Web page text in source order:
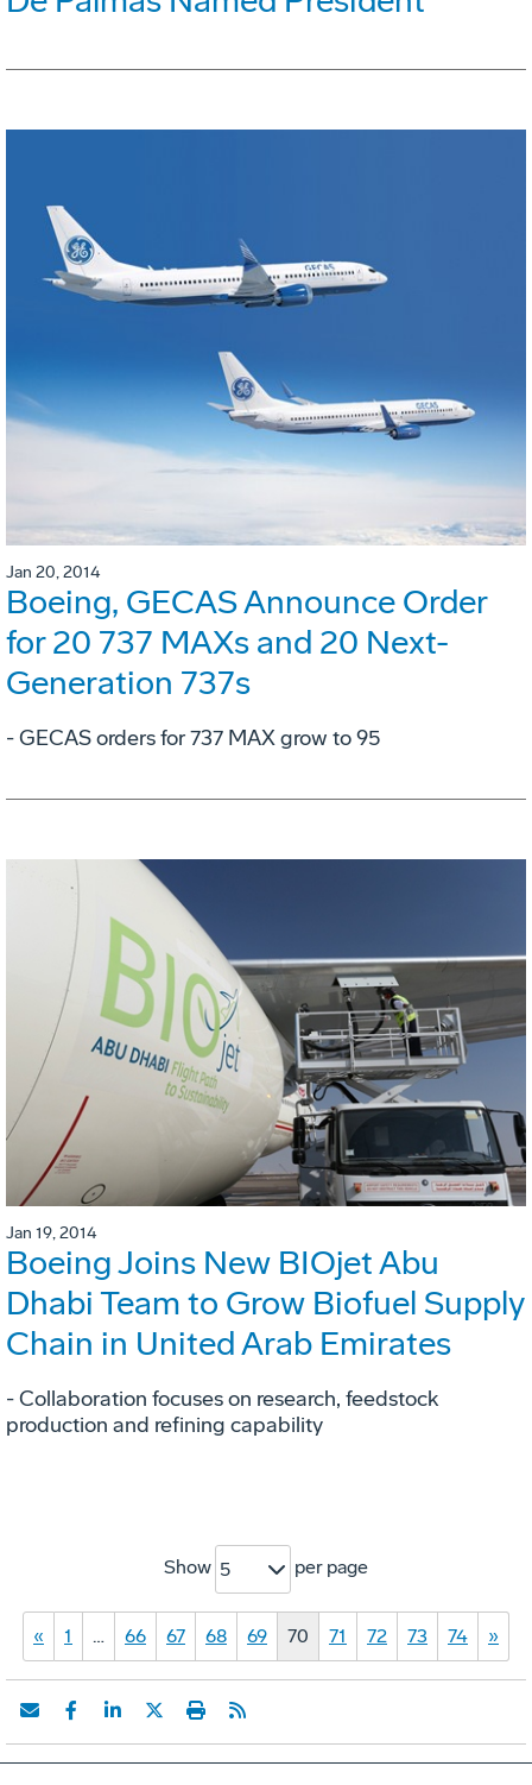
Jan 20, 2014
Boeing, GECAS Announce Order
for 20 737 MAXs and 20 Next-
Generation 737s
- GECAS orders for 737 MAX grow to 95
Jan 19, 2014
Boeing Joins New BIOjet Abu
Dhabi Team to Grow Biofuel Supply
Chain in United Arab Emirates
- Collaboration focuses on research, feedstock
production and refining capability
Show 5 per page
« 1 … 66 67 68 69 70 71 72 73 74 »